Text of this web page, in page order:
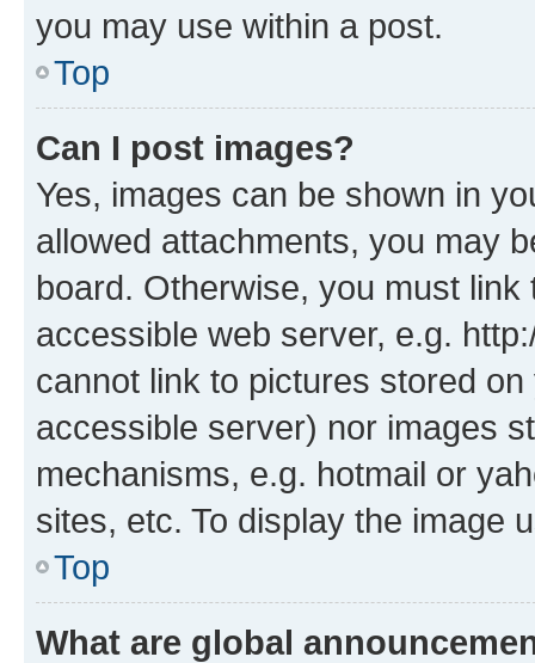
you may use within a post.
Top
Can I post images?
Yes, images can be shown in
allowed attachments, you may
board. Otherwise, you must
accessible web server, e.g.
cannot link to pictures stored
accessible server) nor images
mechanisms, e.g. hotmail or
sites, etc. To display the image
Top
What are global